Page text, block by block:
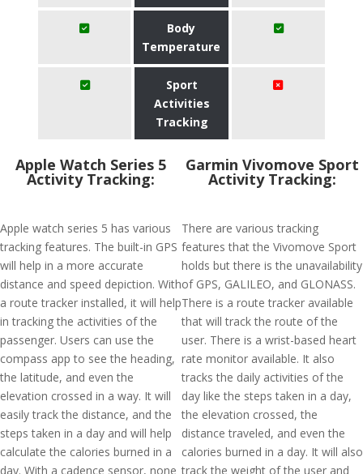
Body
Temperature
Sport
Activities
Tracking
Apple Watch Series 5
Activity Tracking:
Apple watch series 5 has various
tracking features. The built-in GPS
will help in a more accurate
distance and speed depiction. With
a route tracker installed, it will help
in tracking the activities of the
passenger. Users can use the
compass app to see the heading,
the latitude, and even the
elevation crossed in a way. It will
easily track the distance, and the
steps taken in a day and will help
calculate the calories burned in a
day. With a cadence sensor, none
Garmin Vivomove Sport
Activity Tracking:
There are various tracking
features that the Vivomove Sport
holds but there is the unavailability
of GPS, GALILEO, and GLONASS.
There is a route tracker available
that will track the route of the
user. There is a wrist-based heart
rate monitor available. It also
tracks the daily activities of the
day like the steps taken in a day,
the elevation crossed, the
distance traveled, and even the
calories burned in a day. It will also
track the weight of the user and